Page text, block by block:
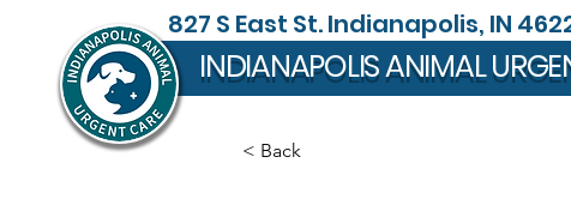
827 S East St. Indianapolis, IN
INDIANAPOLIS ANIMAL
< Back